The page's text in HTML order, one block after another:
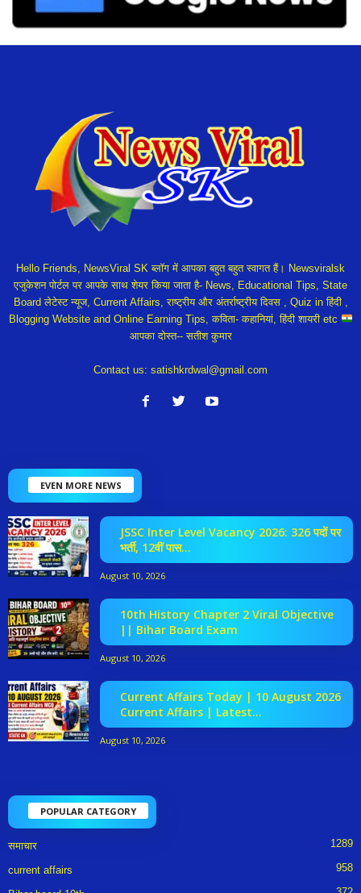
Hello Friends, NewsViral SK ब्लॉग में आपका बहुत बहुत स्वागत हैं। Newsviralsk
एजुकेशन पोर्टल पर आपके साथ शेयर किया जाता है- News, Educational Tips, State
Board लेटेस्ट न्यूज, Current Affairs, राष्ट्रीय और अंतर्राष्ट्रीय दिवस , Quiz in हिंदी ,
Blogging Website and Online Earning Tips, कविता- कहानियां, हिंदी शायरी etc
आपका दोस्त-- सतीश कुमार
Contact us: satishkrdwal@gmail.com
EVEN MORE NEWS
JSSC Inter Level Vacancy 2026: 326 पदों पर
भर्ती, 12वीं पास...
August 10, 2026
10th History Chapter 2 Viral Objective
|| Bihar Board Exam
August 10, 2026
Current Affairs Today | 10 August 2026
Current Affairs | Latest...
August 10, 2026
POPULAR CATEGORY
समाचार 1289
current affairs 958